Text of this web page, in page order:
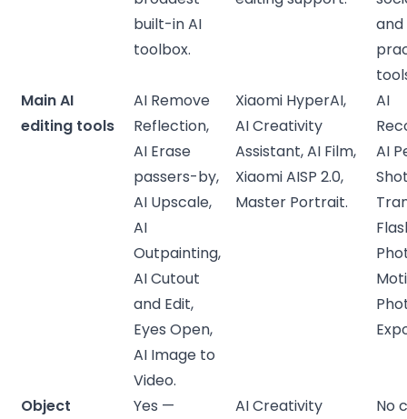
built-in AI
toolbox.
and
Main AI
editing tools
AI Remove
Reflection,
AI Erase
passers-by,
AI Upscale,
AI
Outpainting,
AI Cutout
and Edit,
Eyes Open,
AI Image to
Video.
Xiaomi HyperAI,
AI Creativity
Assistant, AI Film,
Xiaomi AISP 2.0,
Master Portrait.
AI
AI
Object
Yes —
AI Creativity
No